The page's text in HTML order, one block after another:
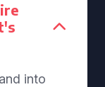
into